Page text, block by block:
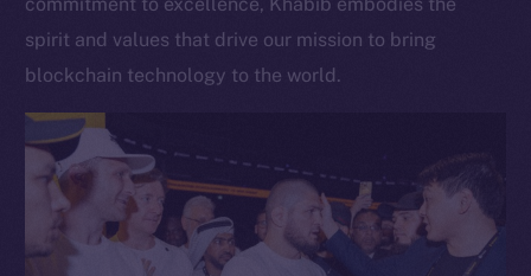
spirit and values that drive our mission to bring
blockchain technology to the world.